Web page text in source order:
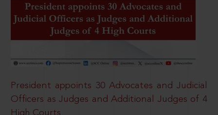
President appoints 30 Advocates and Judicial
Officers as Judges and Additional Judges of 4